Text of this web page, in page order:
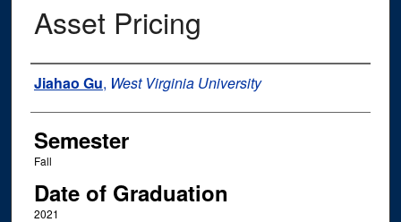
Asset Pricing
Author
Jiahao Gu, West Virginia University
Semester
Fall
Date of Graduation
2021